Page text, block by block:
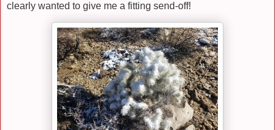
clearly wanted to give me a fitting send-off!